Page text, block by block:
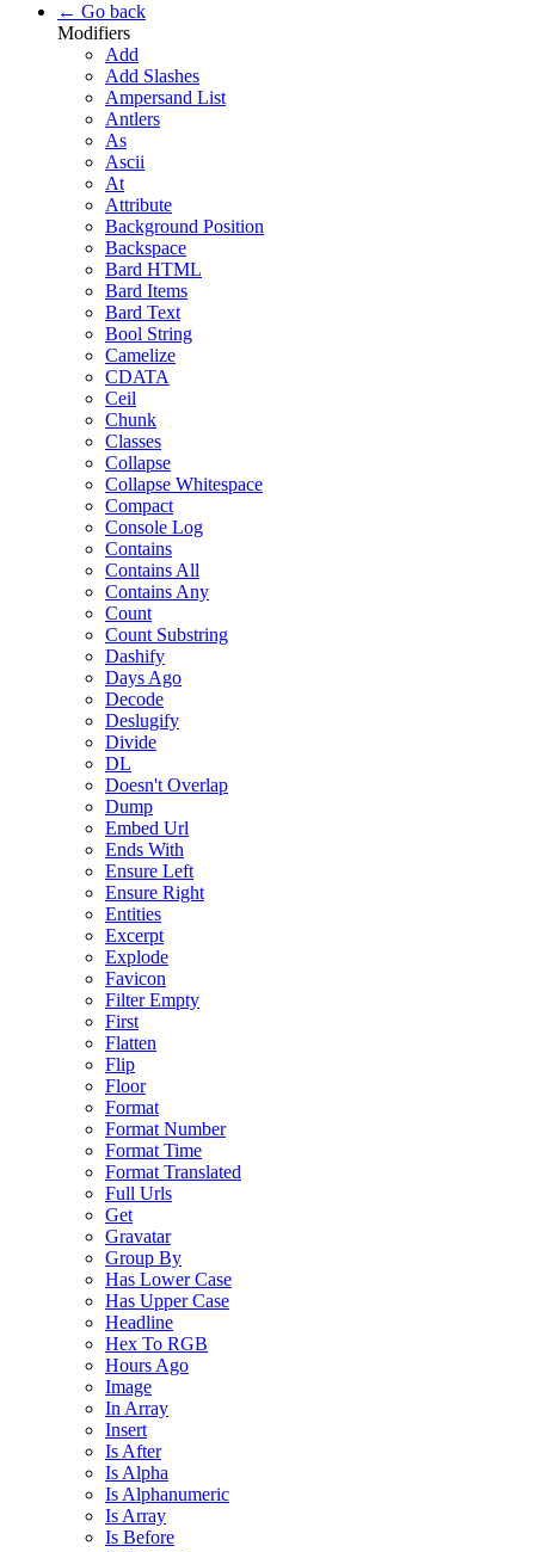
← Go back
Modifiers
Add
Add Slashes
Ampersand List
Antlers
As
Ascii
At
Attribute
Background Position
Backspace
Bard HTML
Bard Items
Bard Text
Bool String
Camelize
CDATA
Ceil
Chunk
Classes
Collapse
Collapse Whitespace
Compact
Console Log
Contains
Contains All
Contains Any
Count
Count Substring
Dashify
Days Ago
Decode
Deslugify
Divide
DL
Doesn't Overlap
Dump
Embed Url
Ends With
Ensure Left
Ensure Right
Entities
Excerpt
Explode
Favicon
Filter Empty
First
Flatten
Flip
Floor
Format
Format Number
Format Time
Format Translated
Full Urls
Get
Gravatar
Group By
Has Lower Case
Has Upper Case
Headline
Hex To RGB
Hours Ago
Image
In Array
Insert
Is After
Is Alpha
Is Alphanumeric
Is Array
Is Before